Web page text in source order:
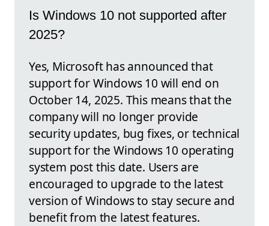
Is Windows 10 not supported after
2025?
Yes, Microsoft has announced that
support for Windows 10 will end on
October 14, 2025. This means that the
company will no longer provide
security updates, bug fixes, or technical
support for the Windows 10 operating
system post this date. Users are
encouraged to upgrade to the latest
version of Windows to stay secure and
benefit from the latest features.